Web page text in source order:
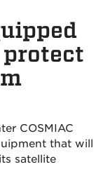
COSMIAC
that will
satellite